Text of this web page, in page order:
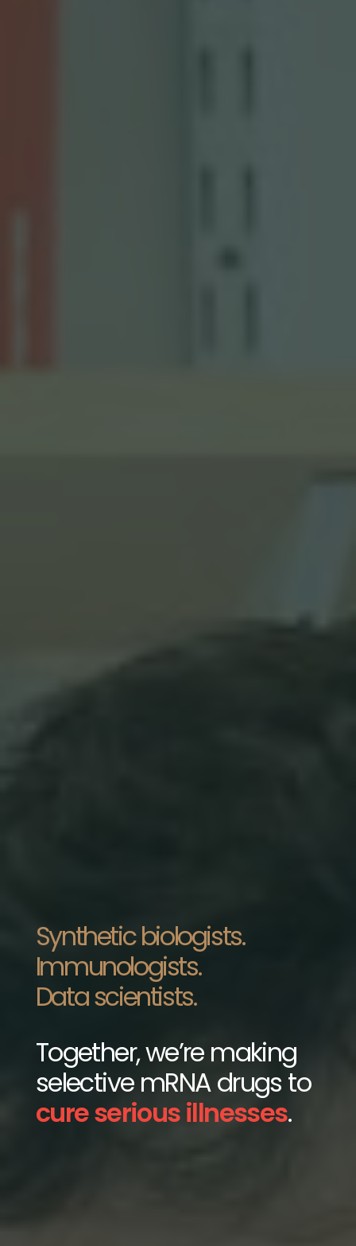
Synthetic biologists.
Immunologists.
Data scientists.
Together, we’re making
selective mRNA drugs to
cure serious illnesses.